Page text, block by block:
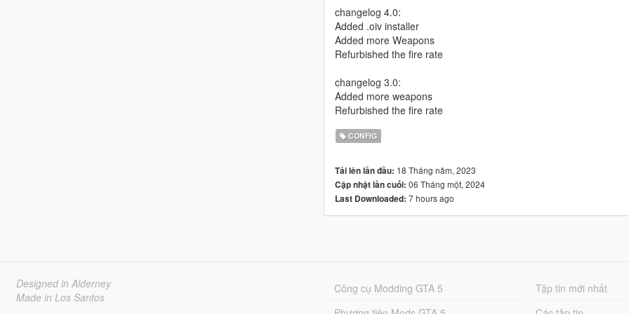
changelog 4.0:
Added .oiv installer
Added more Weapons
Refurbished the fire rate
changelog 3.0:
Added more weapons
Refurbished the fire rate
CONFIG
Tải lên lần đầu: 18 Tháng năm, 2023
Cập nhật lần cuối: 06 Tháng một, 2024
Last Downloaded: 7 hours ago
Designed in Alderney
Made in Los Santos
Công cụ Modding GTA 5
Tập tin mới nhất